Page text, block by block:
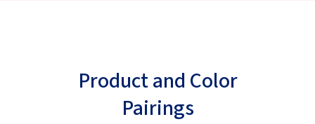
Product and Color
Pairings